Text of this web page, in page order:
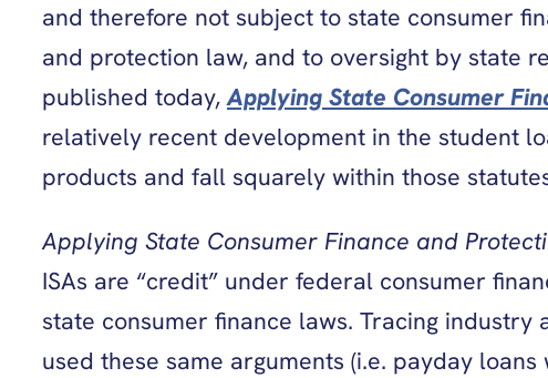
and therefore not subject to state consumer
and protection law, and to oversight by state
published today,Applying State Consumer
relatively recent development in the student
products and fall squarely within those
Applying State Consumer Finance and
ISAs are “credit” under federal consumer
state consumer finance laws. Tracing
used these same arguments (i.e. payday